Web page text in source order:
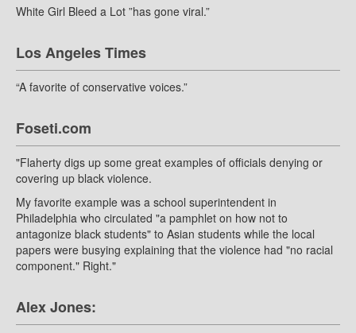
White Girl Bleed a Lot ”has gone viral.”
Los Angeles Times
“A favorite of conservative voices.”
Foseti.com
"Flaherty digs up some great examples of officials denying or
covering up black violence.
My favorite example was a school superintendent in
Philadelphia who circulated "a pamphlet on how not to
antagonize black students" to Asian students while the local
papers were busying explaining that the violence had "no racial
component." Right."
Alex Jones: